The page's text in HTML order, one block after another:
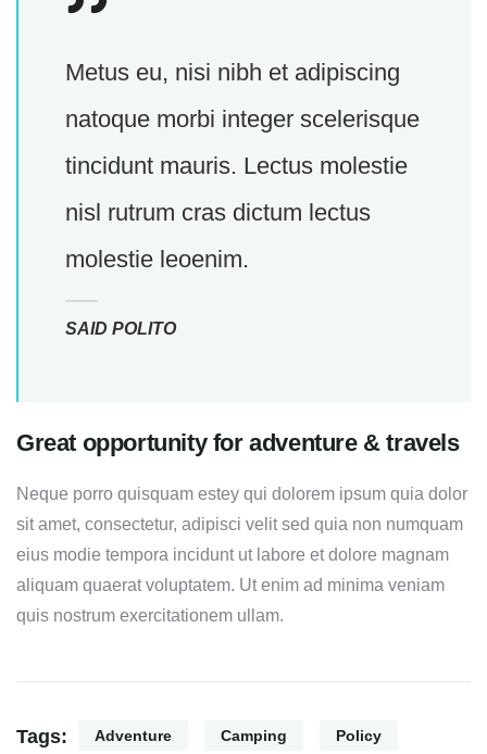
Metus eu, nisi nibh et adipiscing
natoque morbi integer scelerisque
tincidunt mauris. Lectus molestie
nisl rutrum cras dictum lectus
molestie leoenim.
SAID POLITO
Great opportunity for adventure & travels
Neque porro quisquam estey qui dolorem ipsum quia dolor
sit amet, consectetur, adipisci velit sed quia non numquam
eius modie tempora incidunt ut labore et dolore magnam
aliquam quaerat voluptatem. Ut enim ad minima veniam
quis nostrum exercitationem ullam.
Tags: Adventure Camping Policy